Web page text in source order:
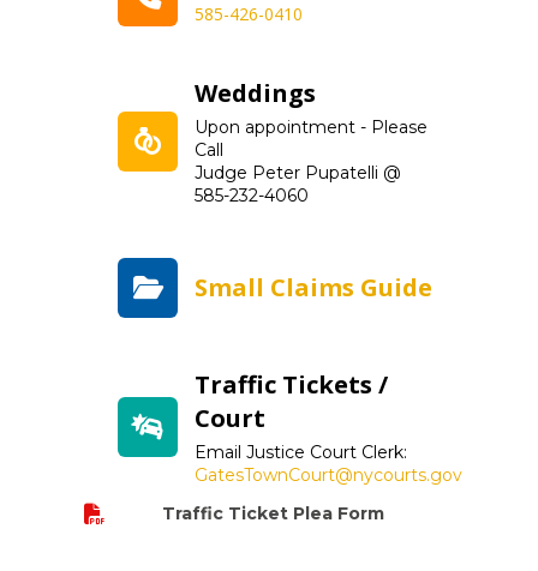
585-426-0410
Weddings
Upon appointment - Please
Call
Judge Peter Pupatelli @
585-232-4060
Small Claims Guide
Traffic Tickets /
Court
Email Justice Court Clerk:
GatesTownCourt@nycourts.gov
Traffic Ticket Plea Form